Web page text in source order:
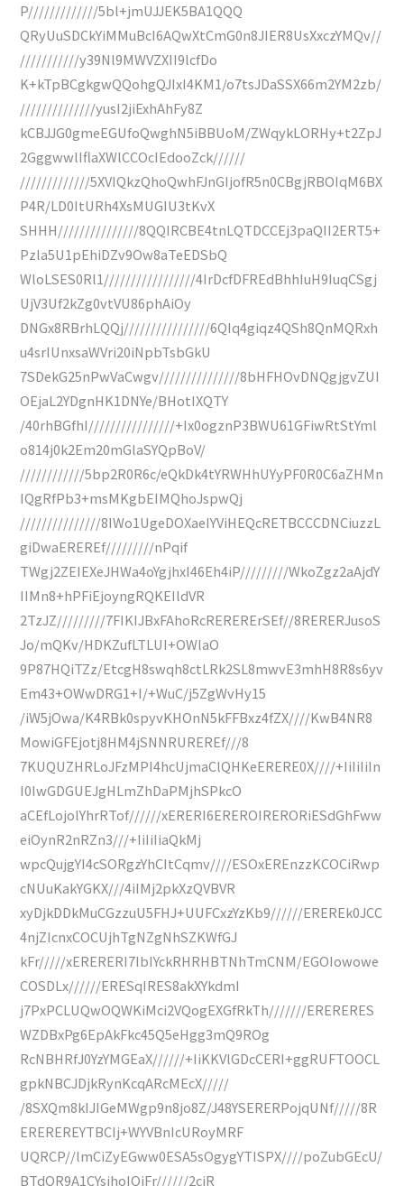
P/////////////5bl+jmUJJEK5BA1QQQ
QRyUuSDCkYiMMuBcI6AQwXtCmG0n8JIER8UsXxczYMQv//
///////////y39Nl9MWVZXII9lcfDo
K+kTpBCgkgwQQohgQJIxI4KM1/o7tsJDaSSX66m2YM2zb/
//////////////yusI2jiExhAhFy8Z
kCBJJG0gmeEGUfoQwghN5iBBUoM/ZWqykLORHy+t2ZpJ
2GggwwlIflaXWlCCOcIEdooZck//////
/////////////5XVIQkzQhoQwhFJnGIjofR5n0CBgjRBOIqM6BX
P4R/LD0ItURh4XsMUGIU3tKvX
SHHH///////////////8QQIRCBE4tnLQTDCCEj3paQII2ERT5+
Pzla5U1pEhiDZv9Ow8aTeEDSbQ
WloLSES0Rl1/////////////////4IrDcfDFREdBhhIuH9IuqCSgj
UjV3Uf2kZg0vtVU86phAiOy
DNGx8RBrhLQQj////////////////6QIq4giqz4QSh8QnMQRxh
u4srIUnxsaWVri20iNpbTsbGkU
7SDekG25nPwVaCwgv///////////////8bHFHOvDNQgjgvZUI
OEjaL2YDgnHK1DNYe/BHotIXQTY
/40rhBGfhI////////////////+Ix0ogznP3BWU61GFiwRtStYml
o814j0k2Em20mGlaSYQpBoV/
////////////5bp2R0R6c/eQkDk4tYRWHhUYyPF0R0C6aZHMn
IQgRfPb3+msMKgbEIMQhoJspwQj
///////////////8IWo1UgeDOXaeIYViHEQcRETBCCCDNCiuzzL
giDwaEREREf/////////nPqif
TWgj2ZEIEXeJHWa4oYgjhxI46Eh4iP/////////WkoZgz2aAjdY
IIMn8+hPFiEjoyngRQKEIldVR
2TzJZ/////////7FIKIJBxFAhoRcRERERErSEf//8RERERJusoS
Jo/mQKv/HDKZufLTLUI+OWlaO
9P87HQiTZz/EtcgH8swqh8ctLRk2SL8mwvE3mhH8R8s6yv
Em43+OWwDRG1+I/+WuC/j5ZgWvHy15
/iW5jOwa/K4RBk0spyvKHOnN5kFFBxz4fZX////KwB4NR8
MowiGFEjotj8HM4jSNNRUREREf///8
7KUQUZHRLoJFzMPI4hcUjmaClQHKeERERE0X////+IiIiIiIn
I0IwGDGUEJgHLmZhDaPMjhSPkcO
aCEfLojolYhrRTof//////xERERI6EREROIRERORiESdGhFww
eiOynR2nRZn3///+IiIiIiaQkMj
wpcQujgYI4cSORgzYhCItCqmv////ESOxEREnzzKCOCiRwp
cNUuKakYGKX///4iIMj2pkXzQVBVR
xyDjkDDkMuCGzzuU5FHJ+UUFCxzYzKb9//////EREREk0JCC
4njZIcnxCOCUjhTgNZgNhSZKWfGJ
kFr/////xERERERI7IbIYckRHRHBTNhTmCNM/EGOIowowe
COSDLx//////ERESqIRES8akXYkdmI
j7PxPCLUQwOQWKiMci2VQogEXGfRkTh///////ERERERES
WZDBxPg6EpAkFkc45Q5eHgg3mQ9ROg
RcNBHRfJ0YzYMGEaX//////+IiKKVlGDcCERI+ggRUFTOOCL
gpkNBCJDjkRynKcqARcMEcX/////
/8SXQm8kIJIGeMWgp9n8jo8Z/J48YSERERPojqUNf/////8R
EREREREYTBCIj+WYVBnIcURoyMRF
UQRCP//lmCiZyEGww0ESA5sOgygYTISPX////poZubGEcU/
BTdQR9A1CYsjhoIQiFr//////2cjR